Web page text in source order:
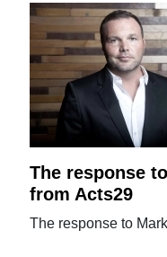
The response
from Acts29
The response to